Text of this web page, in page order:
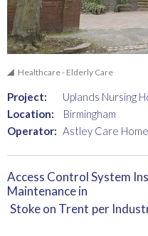
Healthcare - Elderly Care
Project:
Uplands Nursing
Location:
Birmingham
Operator: Astley Care
Access Control System
Maintenance in
Stoke on Trent per